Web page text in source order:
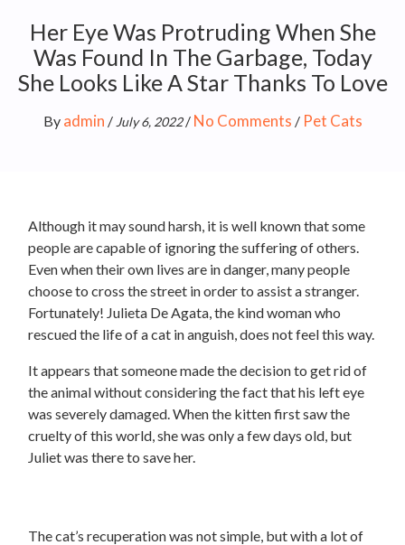
Her Eye Was Protruding When She
Was Found In The Garbage, Today
She Looks Like A Star Thanks To Love
By admin / July 6, 2022/ No Comments / Pet Cats
Although it may sound harsh, it is well known that some
people are capable of ignoring the suffering of others.
Even when their own lives are in danger, many people
choose to cross the street in order to assist a stranger.
Fortunately! Julieta De Agata, the kind woman who
rescued the life of a cat in anguish, does not feel this way.
It appears that someone made the decision to get rid of
the animal without considering the fact that his left eye
was severely damaged. When the kitten first saw the
cruelty of this world, she was only a few days old, but
Juliet was there to save her.
The cat’s recuperation was not simple, but with a lot of